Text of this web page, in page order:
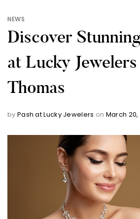
NEWS
Discover
at Lucky
Thomas
by Pash at Lucky Jewelers on March 20,